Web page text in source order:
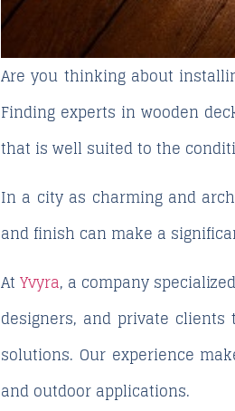
Are you thinking about
Finding experts in wooden
that is well suited to the
In a city as charming and
and finish can make a
AtYvyra, a company
designers, and private
solutions. Our experience
and outdoor applications.